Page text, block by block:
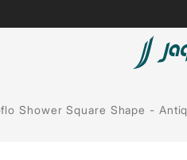
Bath Tubs
Lamp &
Shower Square Shape -